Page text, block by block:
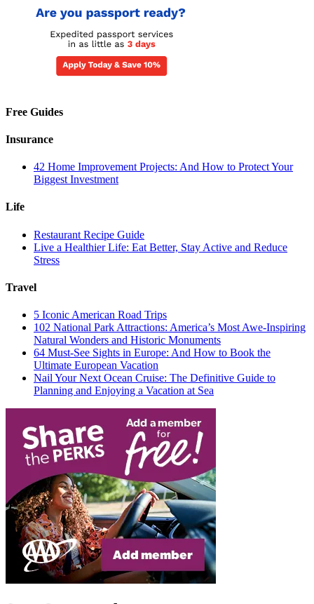
Free Guides
Insurance
42 Home Improvement Projects: And How to Protect Your
Biggest Investment
Life
Restaurant Recipe Guide
Live a Healthier Life: Eat Better, Stay Active and Reduce
Stress
Travel
5 Iconic American Road Trips
102 National Park Attractions: America’s Most Awe-Inspiring
Natural Wonders and Historic Monuments
64 Must-See Sights in Europe: And How to Book the
Ultimate European Vacation
Nail Your Next Ocean Cruise: The Definitive Guide to
Planning and Enjoying a Vacation at Sea